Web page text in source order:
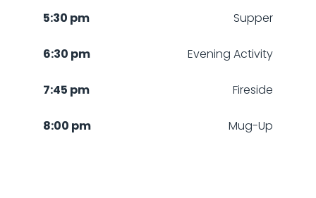
5:30 pm Supper
6:30 pm Evening Activity
7:45 pm Fireside
8:00 pm Mug-Up